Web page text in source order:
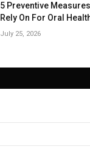
5 Preventive
Rely On For Oral
July 25, 2026